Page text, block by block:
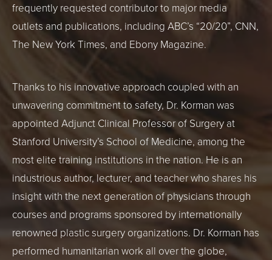
frequently requested contributor to major media
outlets and publications, including ABC’s “20/20”, CNN,
The New York Times, and Ebony Magazine.
Thanks to his innovative approach coupled with an
unwavering commitment to safety, Dr. Korman was
appointed Adjunct Clinical Professor of Surgery at
Stanford University’s School of Medicine, among the
most elite training institutions in the nation. He is an
industrious author, lecturer, and teacher who shares his
insight with the next generation of physicians through
courses and programs sponsored by internationally
renowned plastic surgery organizations. Dr. Korman has
performed humanitarian work all over the globe,